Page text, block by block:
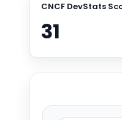
CNCF DevStats
31